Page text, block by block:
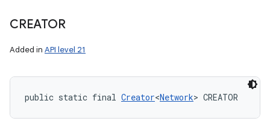
CREATOR
Added in API level 21
public static final Creator<Network> CREATOR